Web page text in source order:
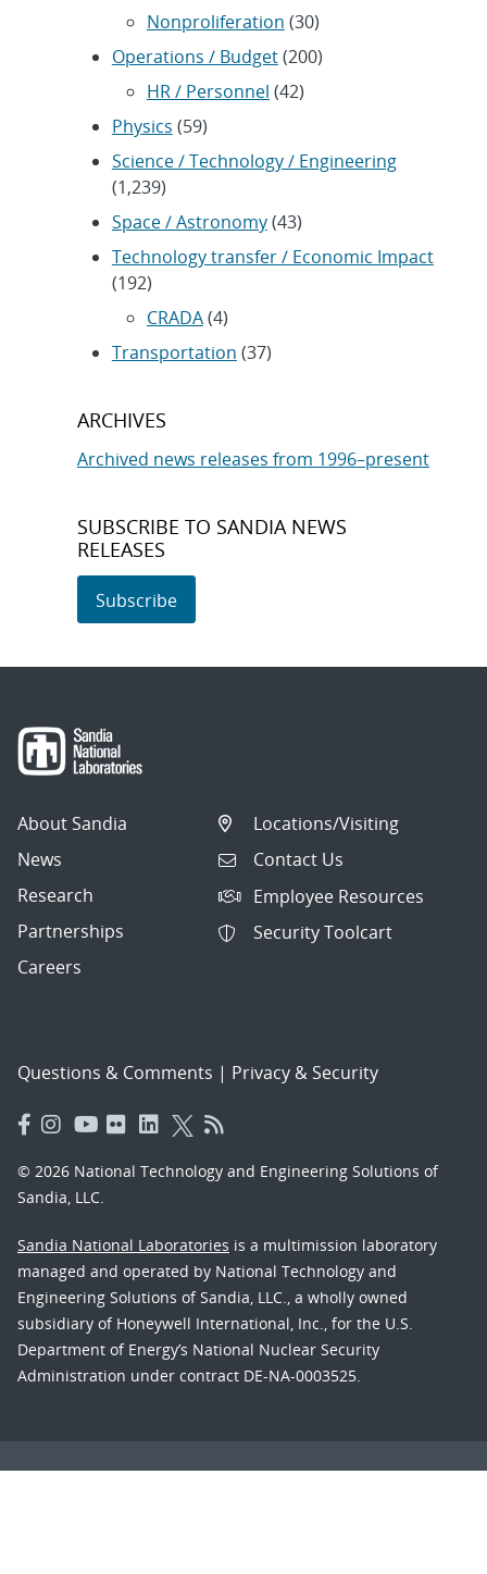
Nonproliferation (30)
Operations / Budget(200)
HR / Personnel (42)
Physics (59)
Science / Technology / Engineering
(1,239)
Space / Astronomy(43)
Technology transfer / Economic Impact
(192)
CRADA(4)
Transportation (37)
ARCHIVES
Archived news releases from 1996–present
SUBSCRIBE TO SANDIA NEWS
RELEASES
Subscribe
About Sandia
News
Research
Partnerships
Careers
Locations/Visiting
Contact Us
Employee Resources
Security Toolcart
Questions & Comments | Privacy & Security
© 2026 National Technology and Engineering Solutions of
Sandia, LLC.
Sandia National Laboratories is a multimission laboratory
managed and operated by National Technology and
Engineering Solutions of Sandia, LLC., a wholly owned
subsidiary of Honeywell International, Inc., for the U.S.
Department of Energy’s National Nuclear Security
Administration under contract DE-NA-0003525.